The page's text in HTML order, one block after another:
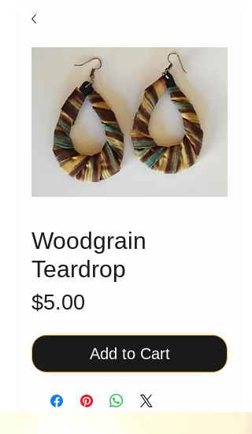
Woodgrain
Teardrop
$5.00
Add to Cart